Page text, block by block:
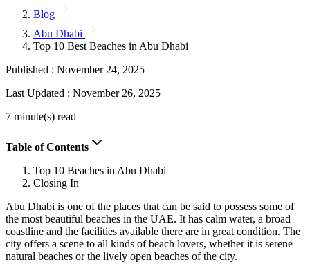
Blog
Abu Dhabi
Top 10 Best Beaches in Abu Dhabi
Published : November 24, 2025
Last Updated : November 26, 2025
7 minute(s) read
Table of Contents
Top 10 Beaches in Abu Dhabi
Closing In
Abu Dhabi is one of the places that can be said to possess some of
the most beautiful beaches in the UAE. It has calm water, a broad
coastline and the facilities available there are in great condition. The
city offers a scene to all kinds of beach lovers, whether it is serene
natural beaches or the lively open beaches of the city.